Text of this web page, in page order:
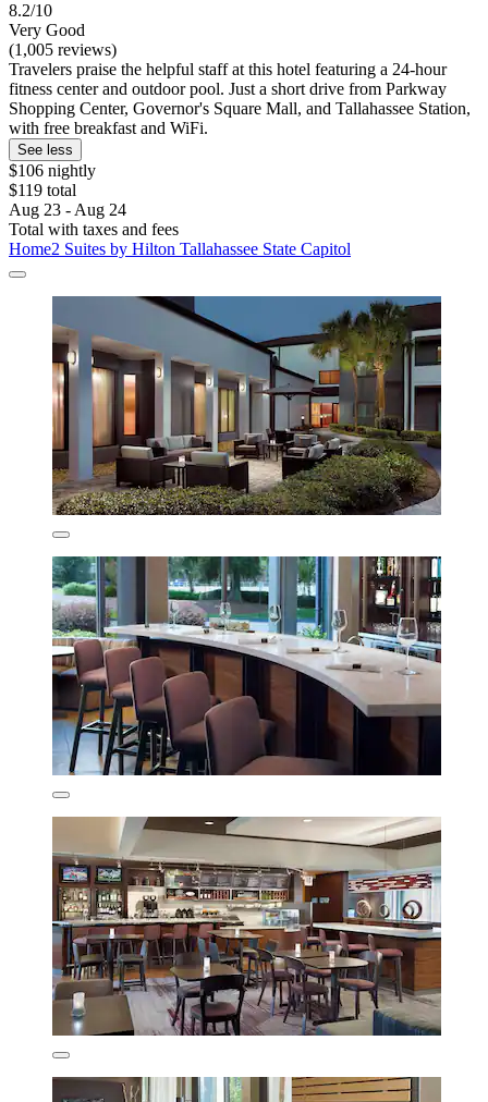
8.2/10
Very Good
(1,005 reviews)
Travelers praise the helpful staff at this hotel featuring a 24-hour
fitness center and outdoor pool. Just a short drive from Parkway
Shopping Center, Governor's Square Mall, and Tallahassee Station,
with free breakfast and WiFi.
See less
$106 nightly
$119 total
Aug 23 - Aug 24
Total with taxes and fees
Home2 Suites by Hilton Tallahassee State Capitol